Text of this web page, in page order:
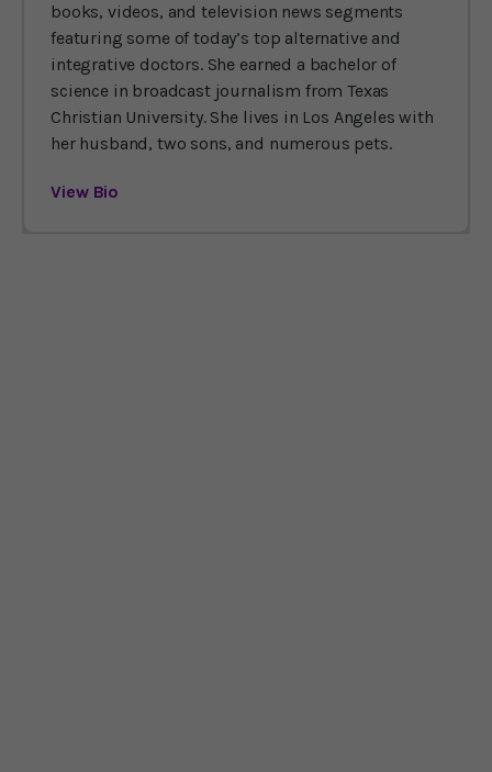
books, videos, and television news segments
featuring some of today’s top alternative and
integrative doctors. She earned a bachelor of
science in broadcast journalism from Texas
Christian University. She lives in Los Angeles with
her husband, two sons, and numerous pets.
View Bio